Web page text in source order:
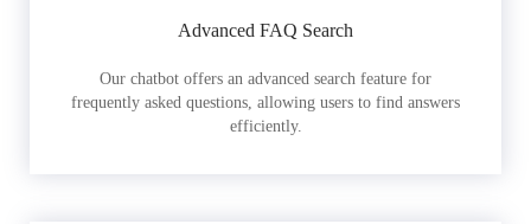
Advanced FAQ Search
Our chatbot offers an advanced search feature for
frequently asked questions, allowing users to find answers
efficiently.